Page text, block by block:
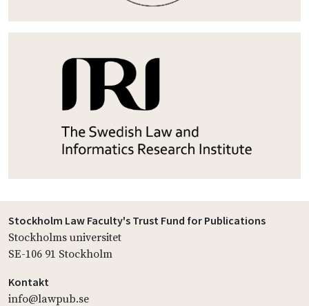
Stockholm Law Faculty's Trust Fund for Publications
Stockholms universitet
SE-106 91 Stockholm
Kontakt
info@lawpub.se